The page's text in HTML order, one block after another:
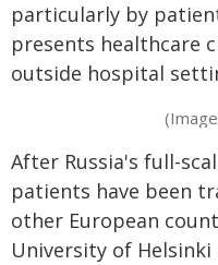
particularly by
presents healthcare
outside hospital
After Russia's full-
patients have been
other European
University of Helsinki